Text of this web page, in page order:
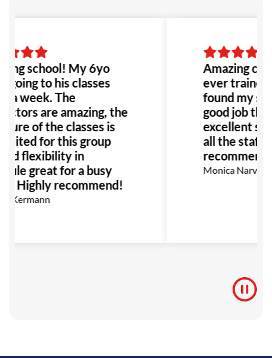
school! My 6yo
going to his classes
a week. The
are amazing, the
of the classes is
for this group
flexibility in
great for a busy
Highly recommend!
Kermann
Amazing
ever trained
found my
good job
excellent
all the staff!
recommend!
Monica Narvaez